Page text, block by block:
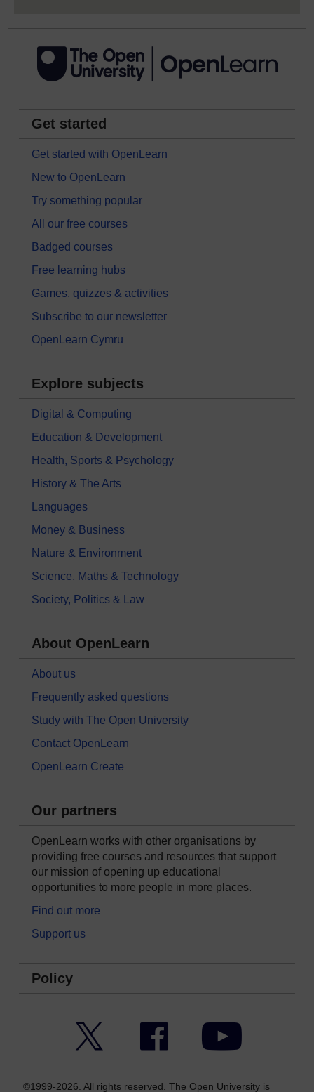
Get started
Get started with OpenLearn
New to OpenLearn
Try something popular
All our free courses
Badged courses
Free learning hubs
Games, quizzes & activities
Subscribe to our newsletter
OpenLearn Cymru
Explore subjects
Digital & Computing
Education & Development
Health, Sports & Psychology
History & The Arts
Languages
Money & Business
Nature & Environment
Science, Maths & Technology
Society, Politics & Law
About OpenLearn
About us
Frequently asked questions
Study with The Open University
Contact OpenLearn
OpenLearn Create
Our partners
OpenLearn works with other organisations by
providing free courses and resources that support
our mission of opening up educational
opportunities to more people in more places.
Find out more
Support us
Policy
Facebook YouTube
©1999-2026. All rights reserved. The Open University is